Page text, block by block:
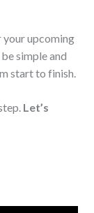
your upcoming
simple and
start to finish.
Let’s